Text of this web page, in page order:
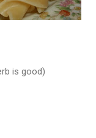
is good)